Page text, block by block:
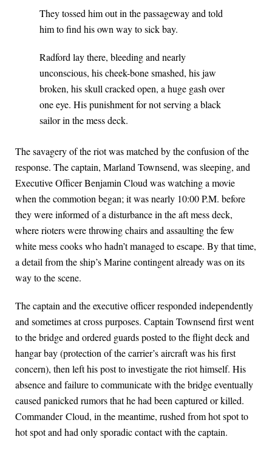
They tossed him out in the passageway and told
him to find his own way to sick bay.
Radford lay there, bleeding and nearly
unconscious, his cheek-bone smashed, his jaw
broken, his skull cracked open, a huge gash over
one eye. His punishment for not serving a black
sailor in the mess deck.
The savagery of the riot was matched by the confusion of the
response. The captain, Marland Townsend, was sleeping, and
Executive Officer Benjamin Cloud was watching a movie
when the commotion began; it was nearly 10:00 P.M. before
they were informed of a disturbance in the aft mess deck,
where rioters were throwing chairs and assaulting the few
white mess cooks who hadn’t managed to escape. By that time,
a detail from the ship’s Marine contingent already was on its
way to the scene.
The captain and the executive officer responded independently
and sometimes at cross purposes. Captain Townsend first went
to the bridge and ordered guards posted to the flight deck and
hangar bay (protection of the carrier’s aircraft was his first
concern), then left his post to investigate the riot himself. His
absence and failure to communicate with the bridge eventually
caused panicked rumors that he had been captured or killed.
Commander Cloud, in the meantime, rushed from hot spot to
hot spot and had only sporadic contact with the captain.